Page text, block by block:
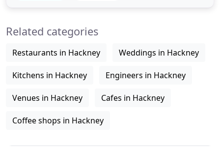
Cafe Services
Related categories
Restaurants in Hackney Weddings in Hackney
Kitchens in Hackney Engineers in Hackney
Venues in Hackney Cafes in Hackney
Coffee shops in Hackney